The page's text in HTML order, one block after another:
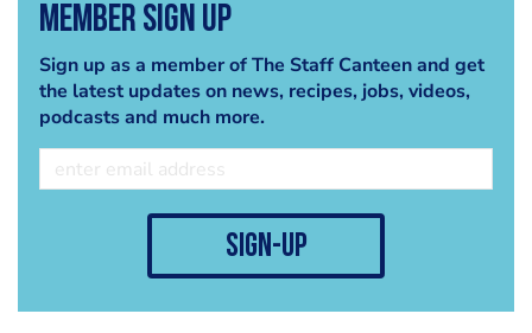
Member Sign Up
Sign up as a member of The Staff Canteen and get
the latest updates on news, recipes, jobs, videos,
podcasts and much more.
sign-up